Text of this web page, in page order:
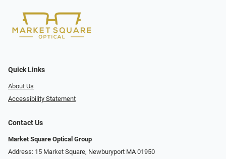
Quick Links
About Us
Accessibility Statement
Contact Us
Market Square Optical Group
Address: 15 Market Square, Newburyport MA 01950